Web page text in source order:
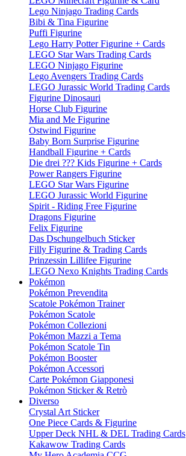
Lego Ninjago Trading Cards
Bibi & Tina Figurine
Puffi Figurine
Lego Harry Potter Figurine + Cards
LEGO Star Wars Trading Cards
LEGO Ninjago Figurine
Lego Avengers Trading Cards
LEGO Jurassic World Trading Cards
Figurine Dinosauri
Horse Club Figurine
Mia and Me Figurine
Ostwind Figurine
Baby Born Surprise Figurine
Handball Figurine + Cards
Die drei ??? Kids Figurine + Cards
Power Rangers Figurine
LEGO Star Wars Figurine
LEGO Jurassic World Figurine
Spirit - Riding Free Figurine
Dragons Figurine
Felix Figurine
Das Dschungelbuch Sticker
Filly Figurine & Trading Cards
Prinzessin Lillifee Figurine
LEGO Nexo Knights Trading Cards
Pokémon
Pokémon Prevendita
Scatole Pokémon Trainer
Pokémon Scatole
Pokémon Collezioni
Pokémon Mazzi a Tema
Pokémon Scatole Tin
Pokémon Booster
Pokémon Accessori
Carte Pokémon Giapponesi
Pokémon Sticker & Retrò
Diverso
Crystal Art Sticker
One Piece Cards & Figurine
Upper Deck NHL & DEL Trading Cards
Kakawow Trading Cards